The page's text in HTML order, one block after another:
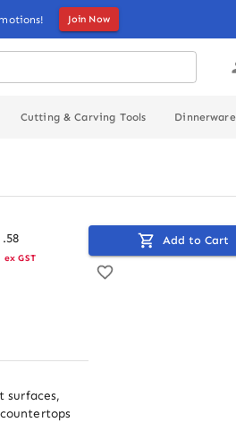
Join Now
Cutting & Carving Tools Dinnerware
.58
ex GST
surfaces,
Add to Cart